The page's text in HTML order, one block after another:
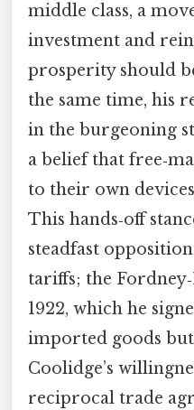
middle class, a
investment and
prosperity should
the same time, his
in the burgeoning
a belief that
to their own
This hands‑off
steadfast
tariffs; the
1922, which he
imported goods
Coolidge’s
reciprocal trade